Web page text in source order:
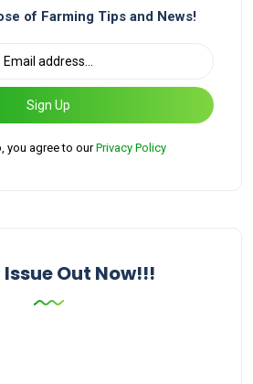
of Farming Tips and News!
Sign Up
you agree to ourPrivacy Policy
Out Now!!!